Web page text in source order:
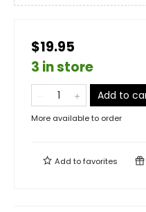
$19.95
3 in store
Add to
More available to order
Add tofavorites